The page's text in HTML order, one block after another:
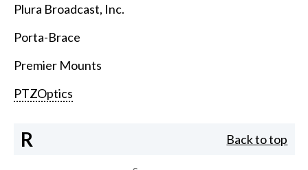
Plura Broadcast, Inc.
Porta-Brace
Premier Mounts
PTZOptics
R Back to top